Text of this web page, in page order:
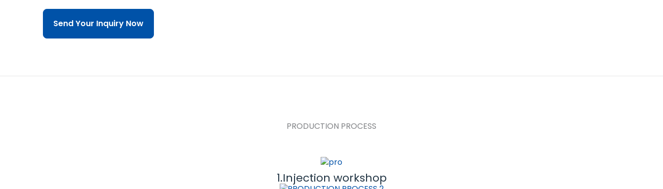
Send Your Inquiry Now
PRODUCTION PROCESS
1.Injection workshop